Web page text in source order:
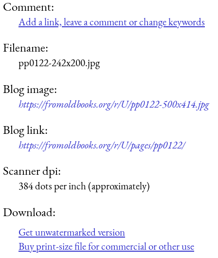
Comment:
Add a link, leave a comment or change keywords
Filename:
pp0122-242x200.jpg
Blog image:
https://fromoldbooks.org/r/U/pp0122-500x414.jpg
Blog link:
https://fromoldbooks.org/r/U/pages/pp0122/
Scanner dpi:
384 dots per inch (approximately)
Download:
Get unwatermarked version
Buy print-size file for commercial or other use